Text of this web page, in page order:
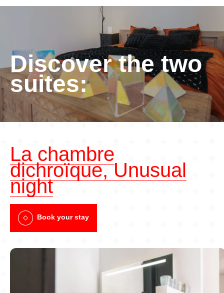
Discover the two
suites:
La chambre
dichroïque, Unusual
night
Book your stay